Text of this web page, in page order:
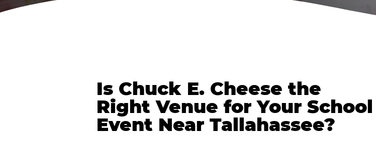
Is Chuck E. Cheese the
Right Venue for Your School
Event Near Tallahassee?